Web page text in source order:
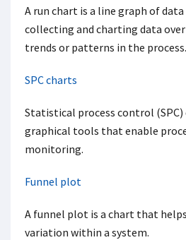
A run chart is a line graph of
collecting and charting data
trends or patterns in the process.
SPC charts
Statistical process control
graphical tools that enable
monitoring.
Funnel plot
A funnel plot is a chart that
variation within a system.